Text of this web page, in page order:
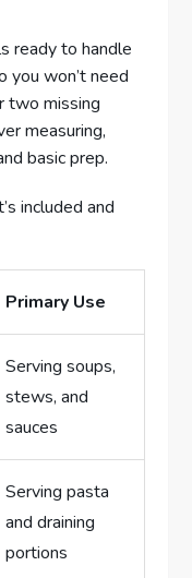
ready to handle
you won’t need
two missing
measuring,
basic prep.
included and
Primary Use
Serving soups,
stews, and
sauces
Serving pasta
and draining
portions